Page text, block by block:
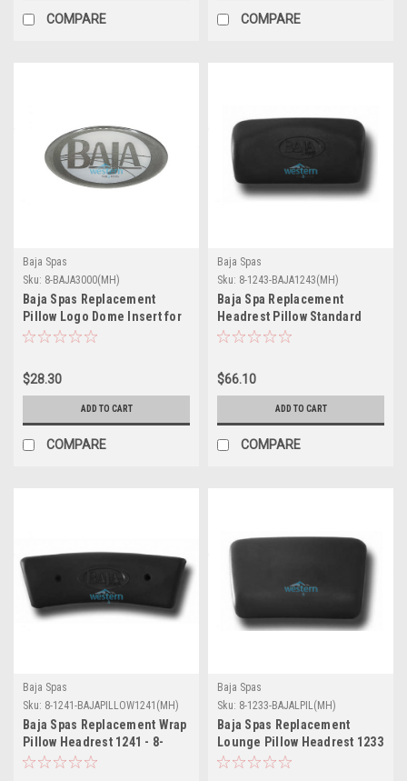
COMPARE COMPARE
Baja Spas
Sku: 8-BAJA3000(MH)
Baja Spas Replacement
Pillow Logo Dome Insert for
1244 1245 1246 Pillows - 8-
$28.30
ADD TO CART
COMPARE
Baja Spas
Sku: 8-1243-BAJA1243(MH)
Baja Spa Replacement
Headrest Pillow Standard
1243 - 8-1243-BAJA1243
$66.10
ADD TO CART
COMPARE
Baja Spas
Sku: 8-1241-BAJAPILLOW1241(MH)
Baja Spas Replacement Wrap
Pillow Headrest 1241 - 8-
1241-BAJAPILLOW1241
Baja Spas
Sku: 8-1233-BAJALPIL(MH)
Baja Spas Replacement
Lounge Pillow Headrest 1233
- 8-1233-BAJALPIL